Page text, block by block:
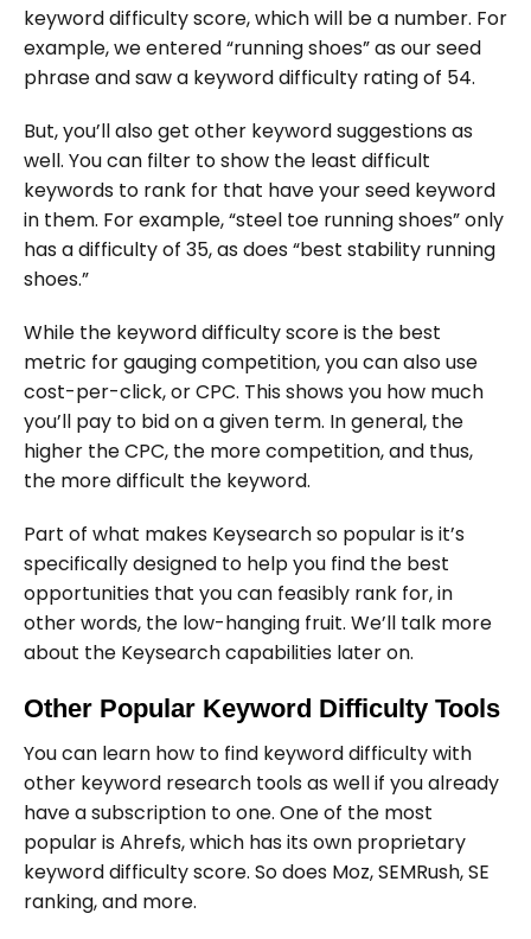
keyword difficulty score, which will be a number. For
example, we entered “running shoes” as our seed
phrase and saw a keyword difficulty rating of 54.
But, you’ll also get other keyword suggestions as
well. You can filter to show the least difficult
keywords to rank for that have your seed keyword
in them. For example, “steel toe running shoes” only
has a difficulty of 35, as does “best stability running
shoes.”
While the keyword difficulty score is the best
metric for gauging competition, you can also use
cost-per-click, or CPC. This shows you how much
you’ll pay to bid on a given term. In general, the
higher the CPC, the more competition, and thus,
the more difficult the keyword.
Part of what makes Keysearch so popular is it’s
specifically designed to help you find the best
opportunities that you can feasibly rank for, in
other words, the low-hanging fruit. We’ll talk more
about the Keysearch capabilities later on.
Other Popular Keyword Difficulty Tools
You can learn how to find keyword difficulty with
other keyword research tools as well if you already
have a subscription to one. One of the most
popular is Ahrefs, which has its own proprietary
keyword difficulty score. So does Moz, SEMRush, SE
ranking, and more.